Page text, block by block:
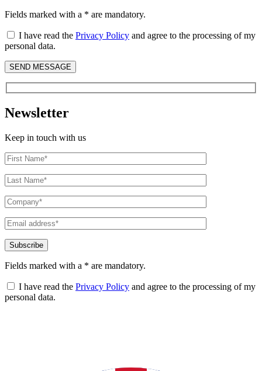
Fields marked with a * are mandatory.
I have read the Privacy Policy and agree to the processing of my
personal data.
Newsletter
Keep in touch with us
Fields marked with a * are mandatory.
I have read the Privacy Policy and agree to the processing of my
personal data.